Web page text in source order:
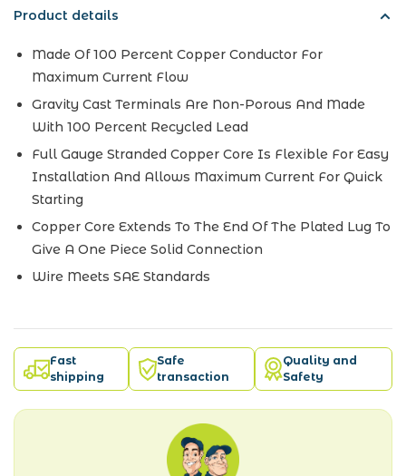
Product details
Made Of 100 Percent Copper Conductor For
Maximum Current Flow
Gravity Cast Terminals Are Non-Porous And Made
With 100 Percent Recycled Lead
Full Gauge Stranded Copper Core Is Flexible For Easy
Installation And Allows Maximum Current For Quick
Starting
Copper Core Extends To The End Of The Plated Lug To
Give A One Piece Solid Connection
Wire Meets SAE Standards
Fast
shipping
Safe
transaction
Quality and
Safety